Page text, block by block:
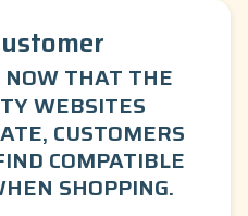
NOW THAT THE
WEBSITES
CUSTOMERS
COMPATIBLE
SHOPPING.